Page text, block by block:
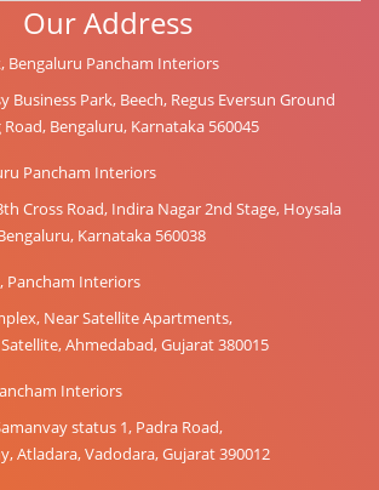
Our Address
Bengaluru Pancham Interiors
Business Park, Beech, Regus Eversun Ground
Road, Bengaluru, Karnataka 560045
Pancham Interiors
Cross Road, Indira Nagar 2nd Stage, Hoysala
Karnataka 560038
Pancham Interiors
Near Satellite Apartments,
Ahmedabad, Gujarat 380015
Interiors
status 1, Padra Road,
Atladara, Vadodara, Gujarat 390012